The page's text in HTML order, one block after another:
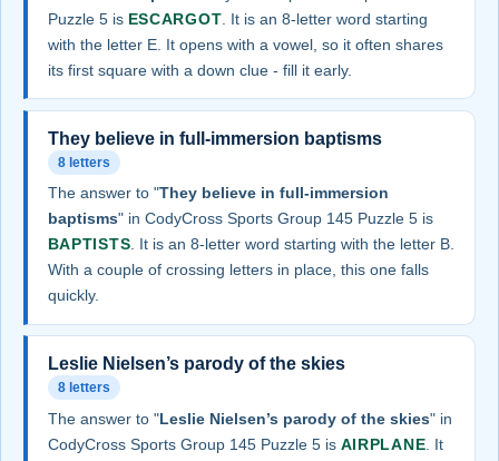
Puzzle 5 is ESCARGOT . It is an 8-letter word starting
with the letter E. It opens with a vowel, so it often shares
its first square with a down clue - fill it early.
They believe in full-immersion baptisms
8 letters
The answer to "They believe in full-immersion
baptisms" in CodyCross Sports Group 145 Puzzle 5 is
BAPTISTS . It is an 8-letter word starting with the letter B.
With a couple of crossing letters in place, this one falls
quickly.
Leslie Nielsen’s parody of the skies
8 letters
The answer to "Leslie Nielsen’s parody of the skies" in
CodyCross Sports Group 145 Puzzle 5 is AIRPLANE . It